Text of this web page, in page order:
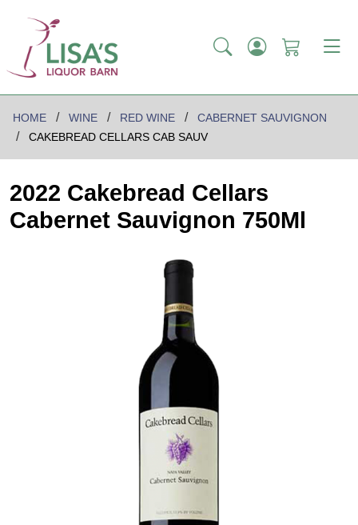
HOME WINE RED WINE
CABERNET SAUVIGNON
CAKEBREAD CELLARS CAB SAUV
2022 Cakebread Cellars
Cabernet Sauvignon 750Ml